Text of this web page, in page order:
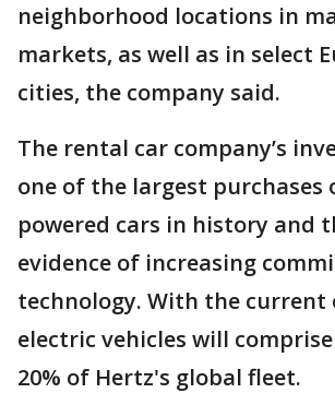
neighborhood locations in
markets, as well as in select
cities, the company said.
The rental car company’s
one of the largest purchases
powered cars in history and
evidence of increasing
technology. With the current
electric vehicles will
20% of Hertz's global fleet.